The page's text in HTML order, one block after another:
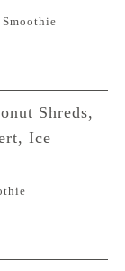
Shreds,
Ice